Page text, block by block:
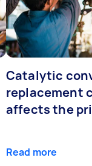
Catalytic
replacement
affects the
Read more